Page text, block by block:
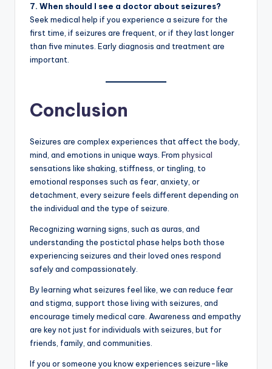
7. When should I see a doctor about seizures?
Seek medical help if you experience a seizure for the
first time, if seizures are frequent, or if they last longer
than five minutes. Early diagnosis and treatment are
important.
Conclusion
Seizures are complex experiences that affect the body,
mind, and emotions in unique ways. From physical
sensations like shaking, stiffness, or tingling, to
emotional responses such as fear, anxiety, or
detachment, every seizure feels different depending on
the individual and the type of seizure.
Recognizing warning signs, such as auras, and
understanding the postictal phase helps both those
experiencing seizures and their loved ones respond
safely and compassionately.
By learning what seizures feel like, we can reduce fear
and stigma, support those living with seizures, and
encourage timely medical care. Awareness and empathy
are key not just for individuals with seizures, but for
friends, family, and communities.
If you or someone you know experiences seizure-like